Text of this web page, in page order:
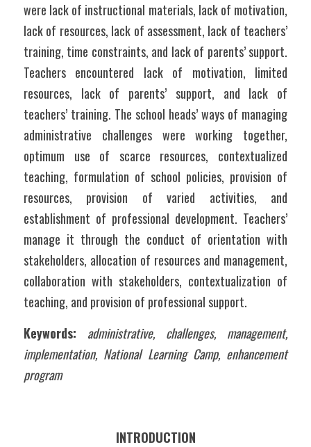
were lack of instructional materials, lack of motivation,
lack of resources, lack of assessment, lack of teachers’
training, time constraints, and lack of parents’ support.
Teachers encountered lack of motivation, limited
resources, lack of parents’ support, and lack of
teachers’ training. The school heads’ ways of managing
administrative challenges were working together,
optimum use of scarce resources, contextualized
teaching, formulation of school policies, provision of
resources, provision of varied activities, and
establishment of professional development. Teachers’
manage it through the conduct of orientation with
stakeholders, allocation of resources and management,
collaboration with stakeholders, contextualization of
teaching, and provision of professional support.
Keywords:
administrative, challenges, management,
implementation, National Learning Camp, enhancement
program
INTRODUCTION